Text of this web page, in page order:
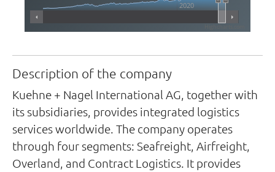
2020
Description of the company
Kuehne + Nagel International AG, together with
its subsidiaries, provides integrated logistics
services worldwide. The company operates
through four segments: Seafreight, Airfreight,
Overland, and Contract Logistics. It provides